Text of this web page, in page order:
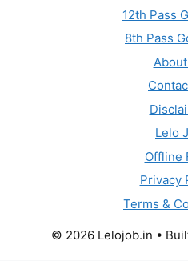
12th Pass
8th Pass
Lelo
Offline
Privacy
Terms &
© 2026 Lelojob.in •